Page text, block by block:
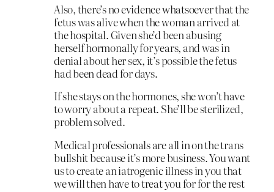
Also, there’s no evidence whatsoever that the
fetus was alive when the woman arrived at
the hospital. Given she’d been abusing
herself hormonally for years, and was in
denial about her sex, it’s possible the fetus
had been dead for days.
If she stays on the hormones, she won’t have
to worry about a repeat. She’ll be sterilized,
problem solved.
Medical professionals are all in on the trans
bullshit because it’s more business. You want
us to create an iatrogenic illness in you that
we will then have to treat you for for the rest